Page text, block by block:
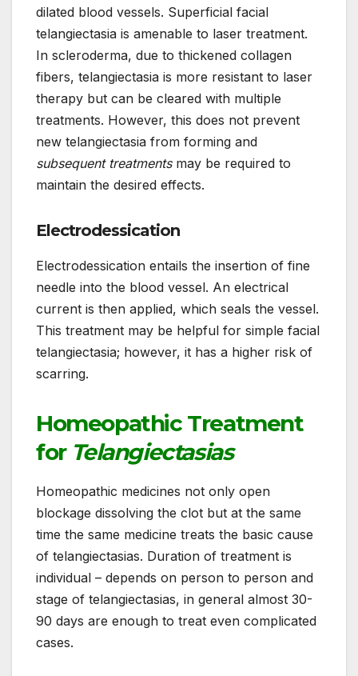
dilated blood vessels. Superficial facial
telangiectasia is amenable to laser treatment.
In scleroderma, due to thickened collagen
fibers, telangiectasia is more resistant to laser
therapy but can be cleared with multiple
treatments. However, this does not prevent
new telangiectasia from forming and
subsequent treatmentsmay be required to
maintain the desired effects.
Electrodessication
Electrodessication entails the insertion of fine
needle into the blood vessel. An electrical
current is then applied, which seals the vessel.
This treatment may be helpful for simple facial
telangiectasia; however, it has a higher risk of
scarring.
Homeopathic Treatment
for Telangiectasias
Homeopathic medicines not only open
blockage dissolving the clot but at the same
time the same medicine treats the basic cause
of telangiectasias. Duration of treatment is
individual – depends on person to person and
stage of telangiectasias, in general almost 30-
90 days are enough to treat even complicated
cases.